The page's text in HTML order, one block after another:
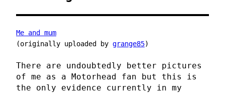
Me and mum
(originally uploaded by grange85)
There are undoubtedly better pictures
of me as a Motorhead fan but this is
the only evidence currently in my